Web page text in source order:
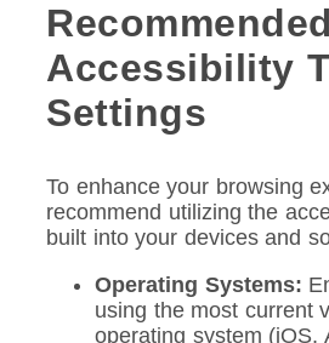
Recommended
Accessibility
Settings
To enhance your browsing
recommend utilizing the
built into your devices and
Operating Systems:
using the most current
operating system (iOS,